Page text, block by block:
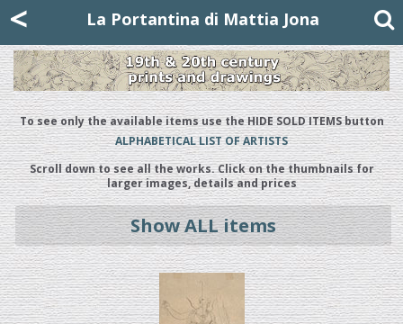
< La Portantina di Mattia Jona
To see only the available items use the HIDE SOLD ITEMS button
ALPHABETICAL LIST OF ARTISTS
Scroll down to see all the works. Click on the thumbnails for
larger images, details and prices
Show ALL items